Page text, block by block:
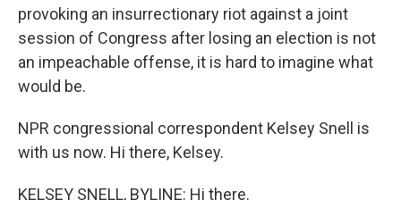
provoking an insurrectionary riot against a joint
session of Congress after losing an election is not
an impeachable offense, it is hard to imagine what
would be.
NPR congressional correspondent Kelsey Snell is
with us now. Hi there, Kelsey.
KELSEY SNELL, BYLINE: Hi there.